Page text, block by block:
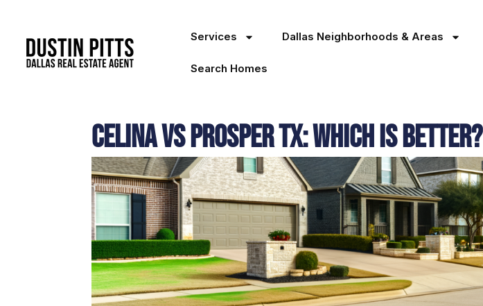
Services Dallas Neighborhoods & Areas
Search Homes
Celina Vs Prosper TX: Which Is Better?